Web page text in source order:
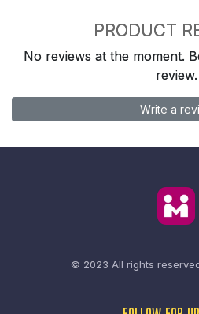
PRODUCT
No reviews at the moment.
review.
Write a
© 2023 All rights